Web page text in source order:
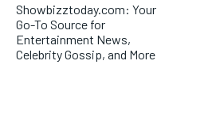
Showbizztoday.com: Your
Go-To Source for
Entertainment News,
Celebrity Gossip, and More